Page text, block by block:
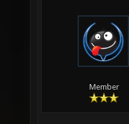
Member